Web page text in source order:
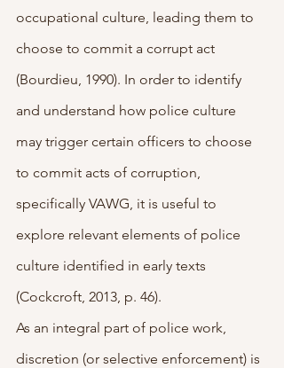
occupational culture, leading them to
choose to commit a corrupt act
(Bourdieu, 1990). In order to identify
and understand how police culture
may trigger certain officers to choose
to commit acts of corruption,
specifically VAWG, it is useful to
explore relevant elements of police
culture identified in early texts
(Cockcroft, 2013, p. 46).
As an integral part of police work,
discretion (or selective enforcement) is